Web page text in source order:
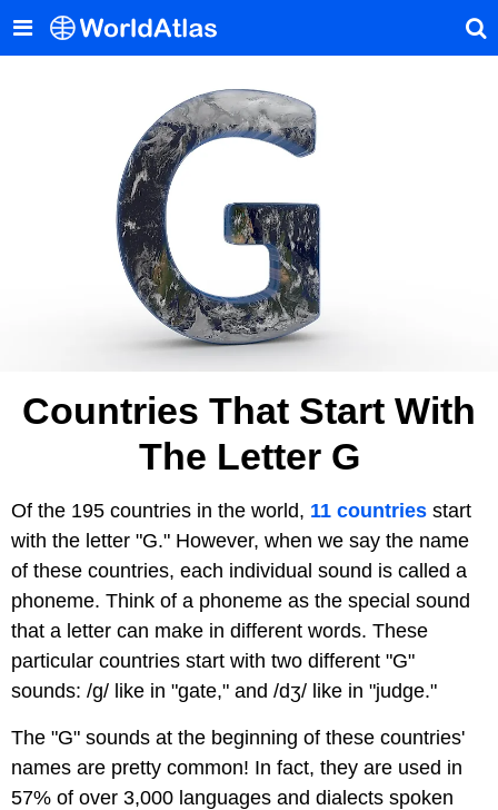
Countries That Start With
The Letter G
Of the 195 countries in the world, 11 countries start
with the letter "G." However, when we say the name
of these countries, each individual sound is called a
phoneme. Think of a phoneme as the special sound
that a letter can make in different words. These
particular countries start with two different "G"
sounds: /g/ like in "gate," and /dʒ/ like in "judge."
The "G" sounds at the beginning of these countries'
names are pretty common! In fact, they are used in
57% of over 3,000 languages and dialects spoken